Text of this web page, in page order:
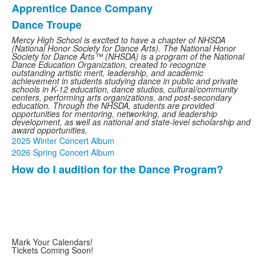
List
of
2
items.
Apprentice Dance Company
Dance Troupe
Mercy High School is excited to have a chapter of NHSDA
(National Honor Society for Dance Arts). The National Honor
Society for Dance Arts™ (NHSDA) is a program of the National
Dance Education Organization, created to recognize
outstanding artistic merit, leadership, and academic
achievement in students studying dance in public and private
schools in K-12 education, dance studios, cultural/community
centers, performing arts organizations, and post-secondary
education. Through the NHSDA, students are provided
opportunities for mentoring, networking, and leadership
development, as well as national and state-level scholarship and
award opportunities.
2025 Winter Concert Album
2026 Spring Concert Album
List
How do I audition for the Dance Program?
Mark Your Calendars!
Tickets Coming Soon!